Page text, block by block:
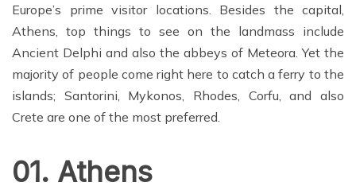
Europe’s prime visitor locations. Besides the capital,
Athens, top things to see on the landmass include
Ancient Delphi and also the abbeys of Meteora. Yet the
majority of people come right here to catch a ferry to the
islands; Santorini, Mykonos, Rhodes, Corfu, and also
Crete are one of the most preferred.
01. Athens